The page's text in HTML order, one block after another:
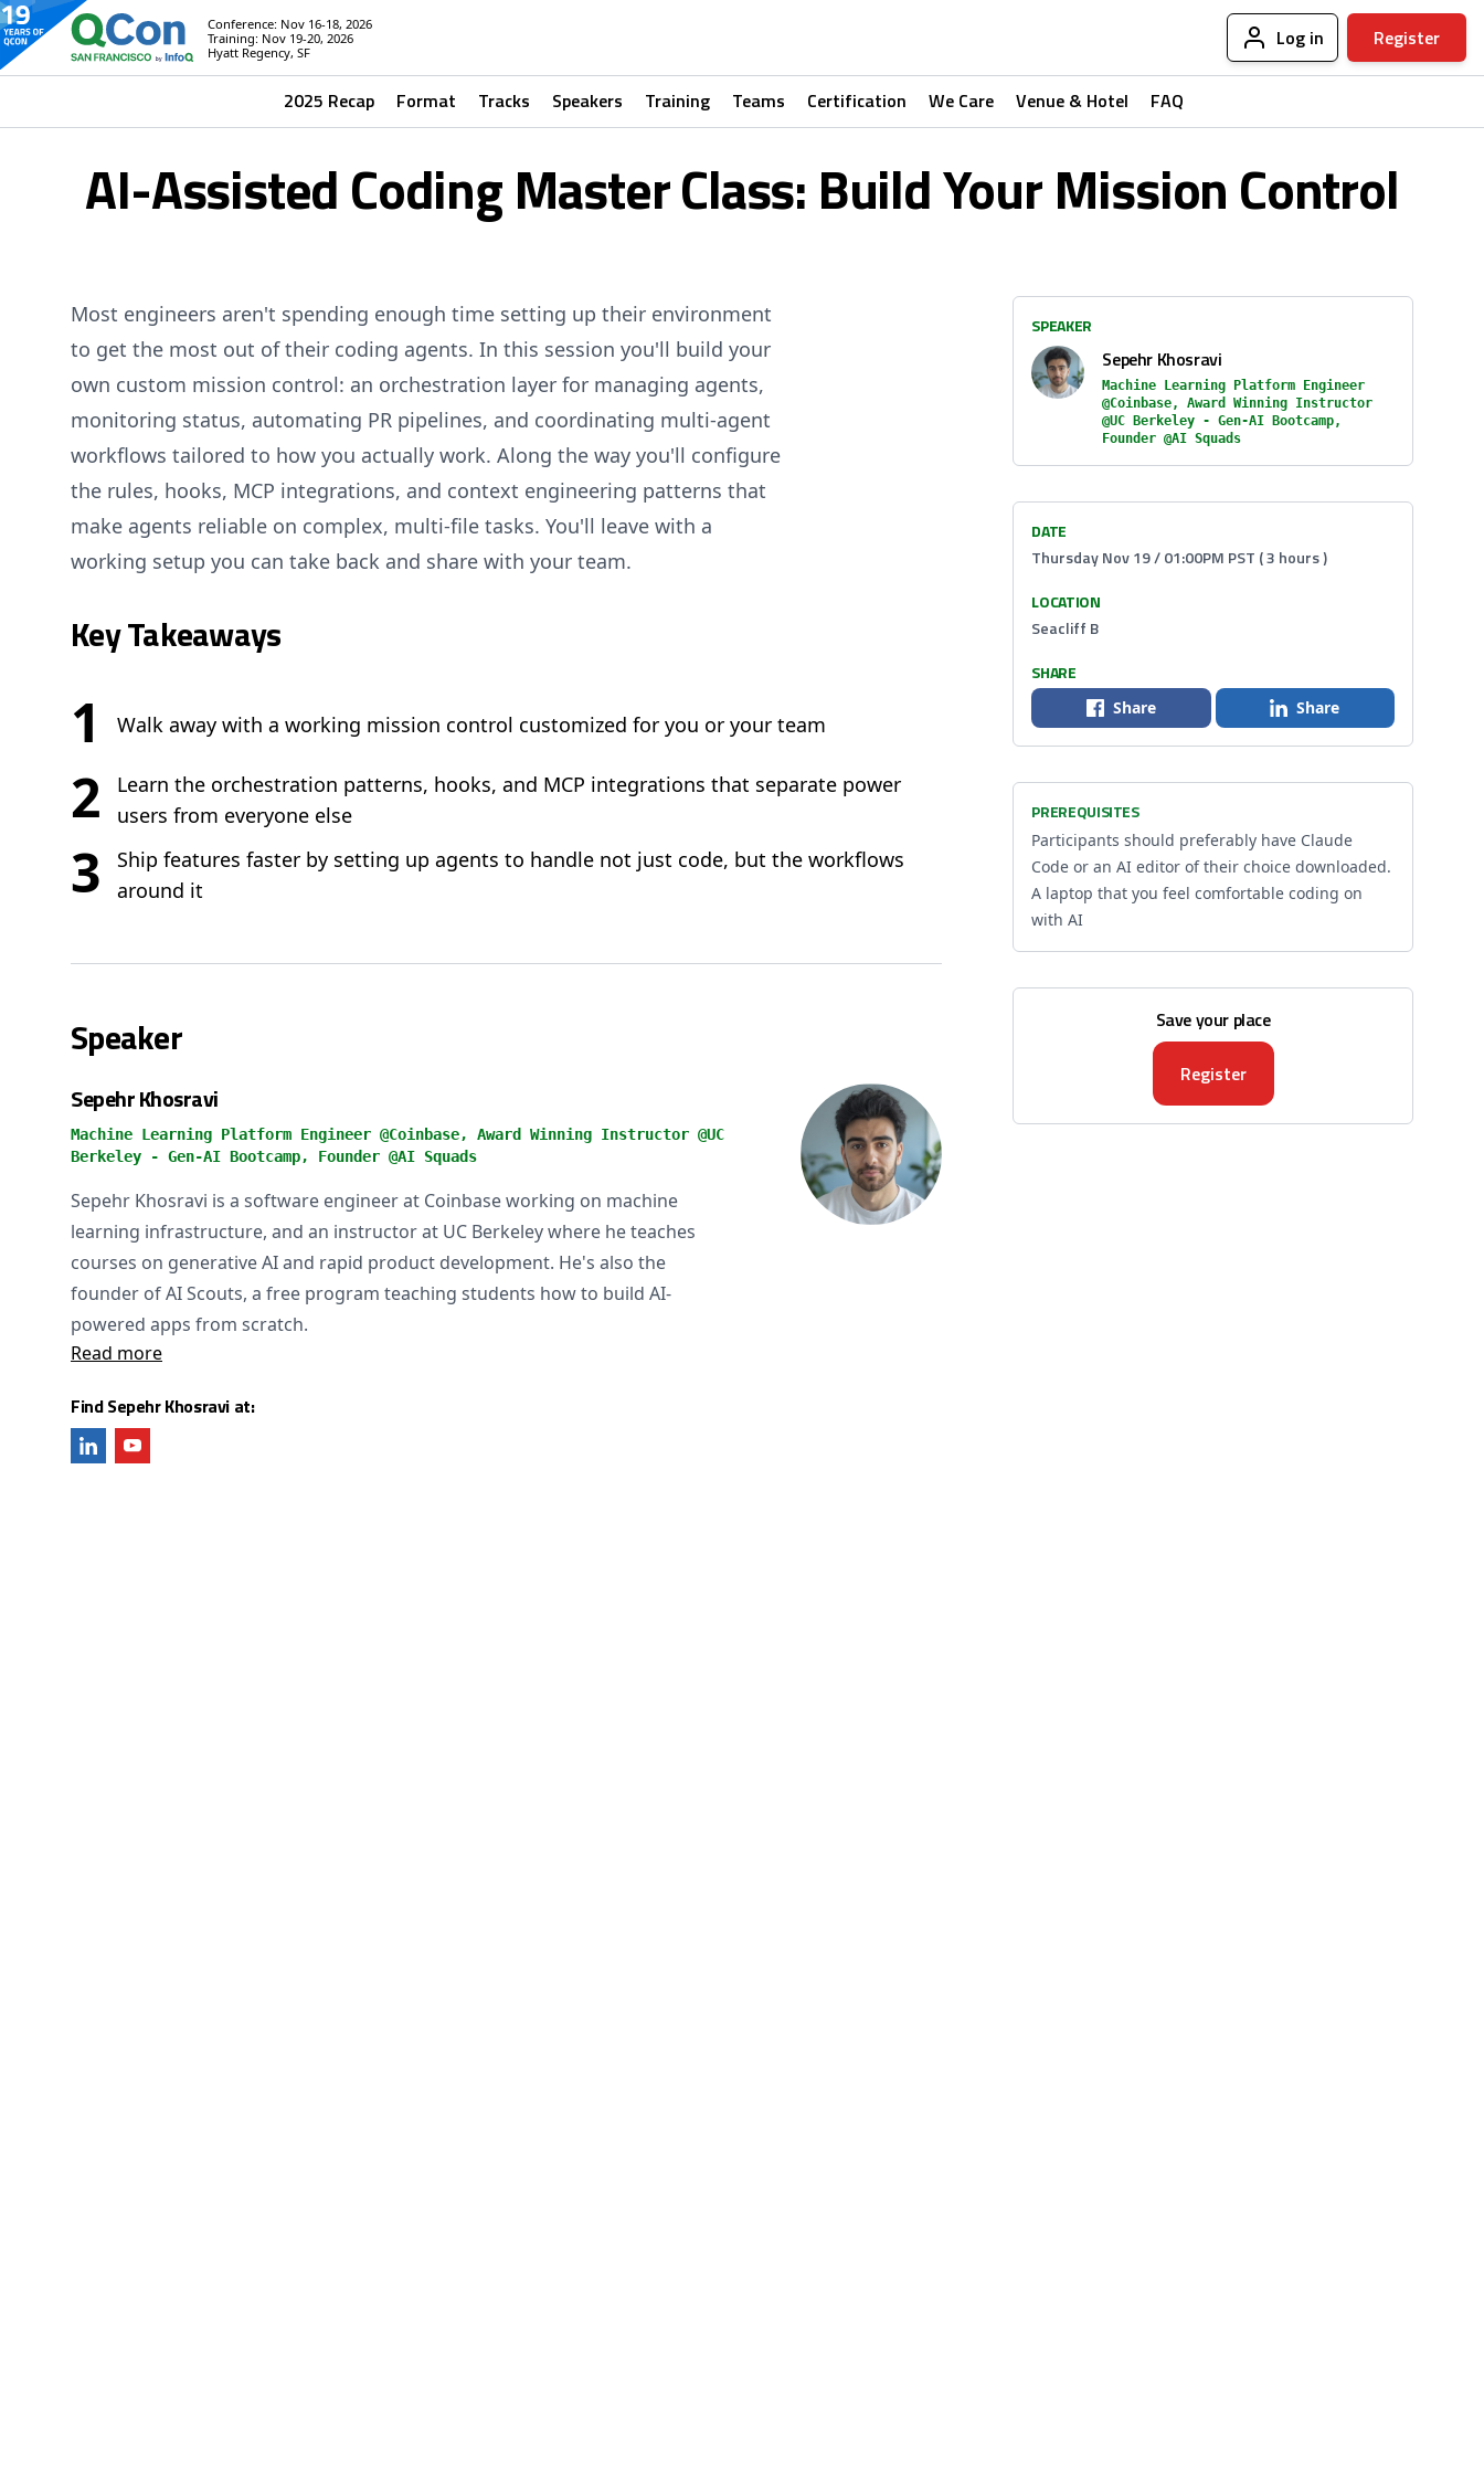
Conference: Nov 16-18, 2026
Training: Nov 19-20, 2026
Hyatt Regency, SF
Log in Register
2025 Recap Format Tracks Speakers Training Teams Certification We Care Venue & Hotel FAQ
AI-Assisted Coding Master Class: Build Your Mission Control
Most engineers aren't spending enough time setting up their environment
to get the most out of their coding agents. In this session you'll build your
own custom mission control: an orchestration layer for managing agents,
monitoring status, automating PR pipelines, and coordinating multi-agent
workflows tailored to how you actually work. Along the way you'll configure
the rules, hooks, MCP integrations, and context engineering patterns that
make agents reliable on complex, multi-file tasks. You'll leave with a
working setup you can take back and share with your team.
Key Takeaways
1 Walk away with a working mission control customized for you or your team
2
Learn the orchestration patterns, hooks, and MCP integrations that separate power
users from everyone else
3
Ship features faster by setting up agents to handle not just code, but the workflows
around it
Speaker
Sepehr Khosravi
Machine Learning Platform Engineer @Coinbase, Award Winning Instructor @UC
Berkeley - Gen-AI Bootcamp, Founder @AI Squads
Sepehr Khosravi is a software engineer at Coinbase working on machine
learning infrastructure, and an instructor at UC Berkeley where he teaches
courses on generative AI and rapid product development. He's also the
founder of AI Scouts, a free program teaching students how to build AI-
powered apps from scratch.
Read more
Find Sepehr Khosravi at:
SPEAKER
Sepehr Khosravi
Machine Learning Platform Engineer
@Coinbase, Award Winning Instructor
@UC Berkeley - Gen-AI Bootcamp,
Founder @AI Squads
DATE
Thursday Nov 19 / 01:00PM PST ( 3 hours )
LOCATION
Seacliff B
SHARE
Share Share
PREREQUISITES
Participants should preferably have Claude
Code or an AI editor of their choice downloaded.
A laptop that you feel comfortable coding on
with AI
Save your place
Register